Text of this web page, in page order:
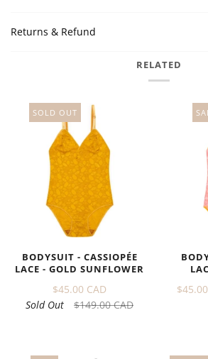
Returns & Refund
RELATED
SOLD OUT
BODYSUIT - CASSIOPÉE
LACE - GOLD SUNFLOWER
$45.00 CAD
Sold Out
$149.00 CAD